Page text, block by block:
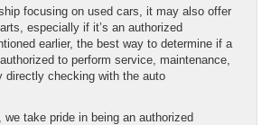
focusing on used cars, it may also offer
especially if it’s an authorized
earlier, the best way to determine if a
to perform service, maintenance,
directly checking with the auto
take pride in being an authorized